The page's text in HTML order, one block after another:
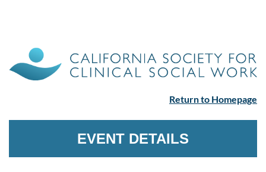
Return to Homepage
EVENT DETAILS